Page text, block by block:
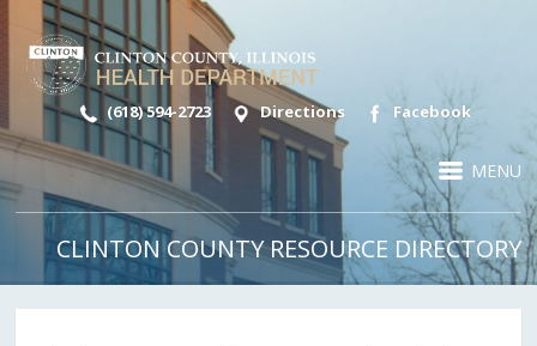
(618) 594-2723 Directions Facebook
MENU
CLINTON COUNTY RESOURCE DIRECTORY